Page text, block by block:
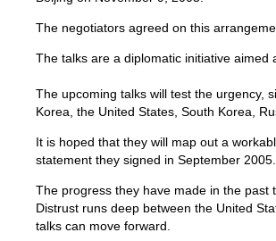
The negotiators agreed on this
The talks are a diplomatic initiative aimed
The upcoming talks will test the urgency,
Korea, the United States, South Korea,
It is hoped that they will map out a
statement they signed in September 2005.
The progress they have made in the past
Distrust runs deep between the United
talks can move forward.